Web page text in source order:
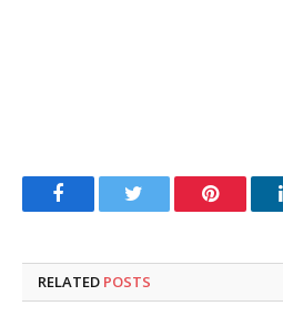
FacebookTwitter Pinterest
RELATED POSTS